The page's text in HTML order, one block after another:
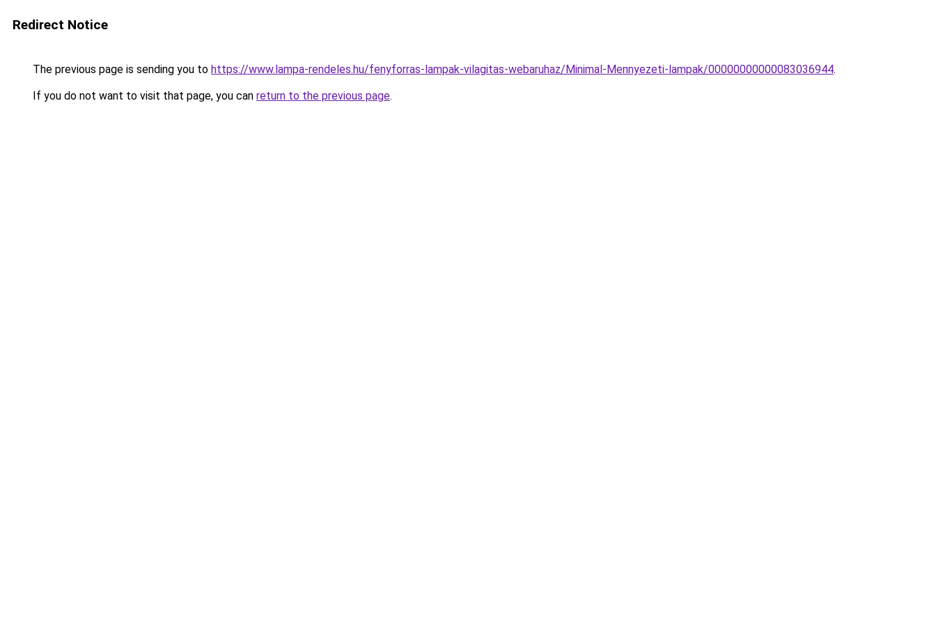
Redirect Notice
The previous page is sending you to https://www.lampa-rendeles.hu/fenyforras-lampak-vilagitas-webaruhaz/Minimal-Mennyezeti-lampak/00000000000083036944.
If you do not want to visit that page, you can return to the previous page.